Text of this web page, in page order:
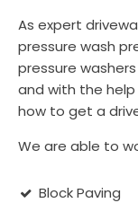
As expert
pressure wash
pressure
and with the
how to get a
We are able to
Block Paving